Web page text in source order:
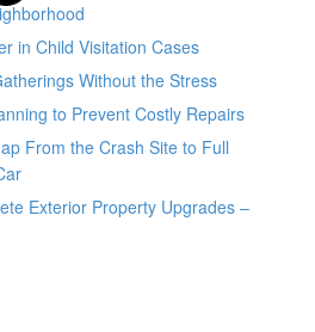
in Child Visitation Cases
Without the Stress
to Prevent Costly Repairs
From the Crash Site to Full
Exterior Property Upgrades –